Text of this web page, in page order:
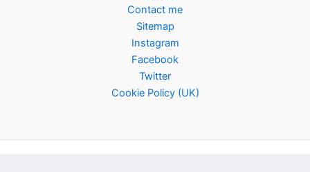
Contact me
Sitemap
Instagram
Facebook
Twitter
Cookie Policy (UK)